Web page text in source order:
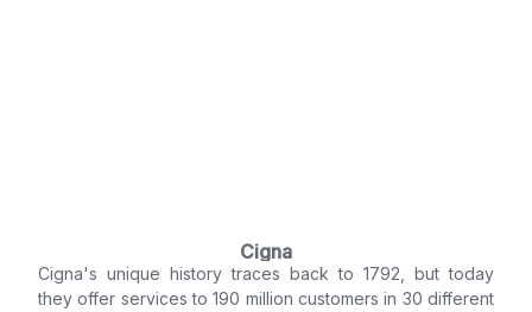
Cigna
Cigna's unique history traces back to 1792, but today
they offer services to 190 million customers in 30 different